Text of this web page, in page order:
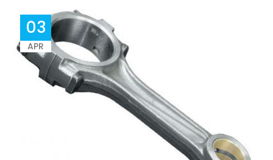
03
APR